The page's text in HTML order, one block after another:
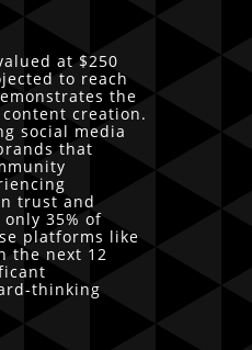
at $250
to reach
the
creation.
social media
that
trust and
only 35% of
platforms like
the next 12
thinking